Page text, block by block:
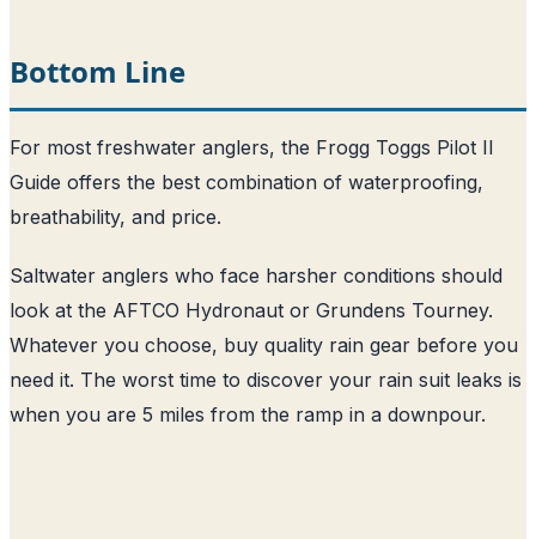
Bottom Line
For most freshwater anglers, the Frogg Toggs Pilot II
Guide offers the best combination of waterproofing,
breathability, and price.
Saltwater anglers who face harsher conditions should
look at the AFTCO Hydronaut or Grundens Tourney.
Whatever you choose, buy quality rain gear before you
need it. The worst time to discover your rain suit leaks is
when you are 5 miles from the ramp in a downpour.